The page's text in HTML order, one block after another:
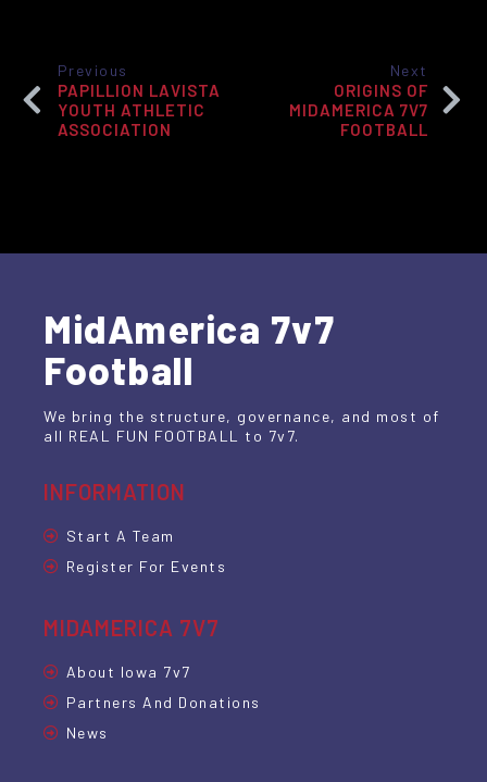
Previous
PAPILLION LAVISTA
YOUTH ATHLETIC
ASSOCIATION
Next
ORIGINS OF
MIDAMERICA 7V7
FOOTBALL
MidAmerica 7v7
Football
We bring the structure, governance, and most of
all REAL FUN FOOTBALL to 7v7.
INFORMATION
Start A Team
Register For Events
MIDAMERICA 7V7
About Iowa 7v7
Partners And Donations
News